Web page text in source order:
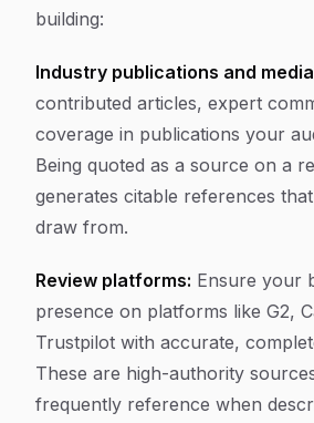
building:
Industry publications and
contributed articles, expert
coverage in publications your
Being quoted as a source on a
generates citable references
draw from.
Review platforms: Ensure your
presence on platforms like G2,
Trustpilot with accurate,
These are high-authority
frequently reference when